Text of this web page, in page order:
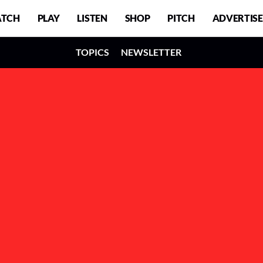
PLAY LISTEN SHOP PITCH ADVERTISE
TOPICS NEWSLETTER